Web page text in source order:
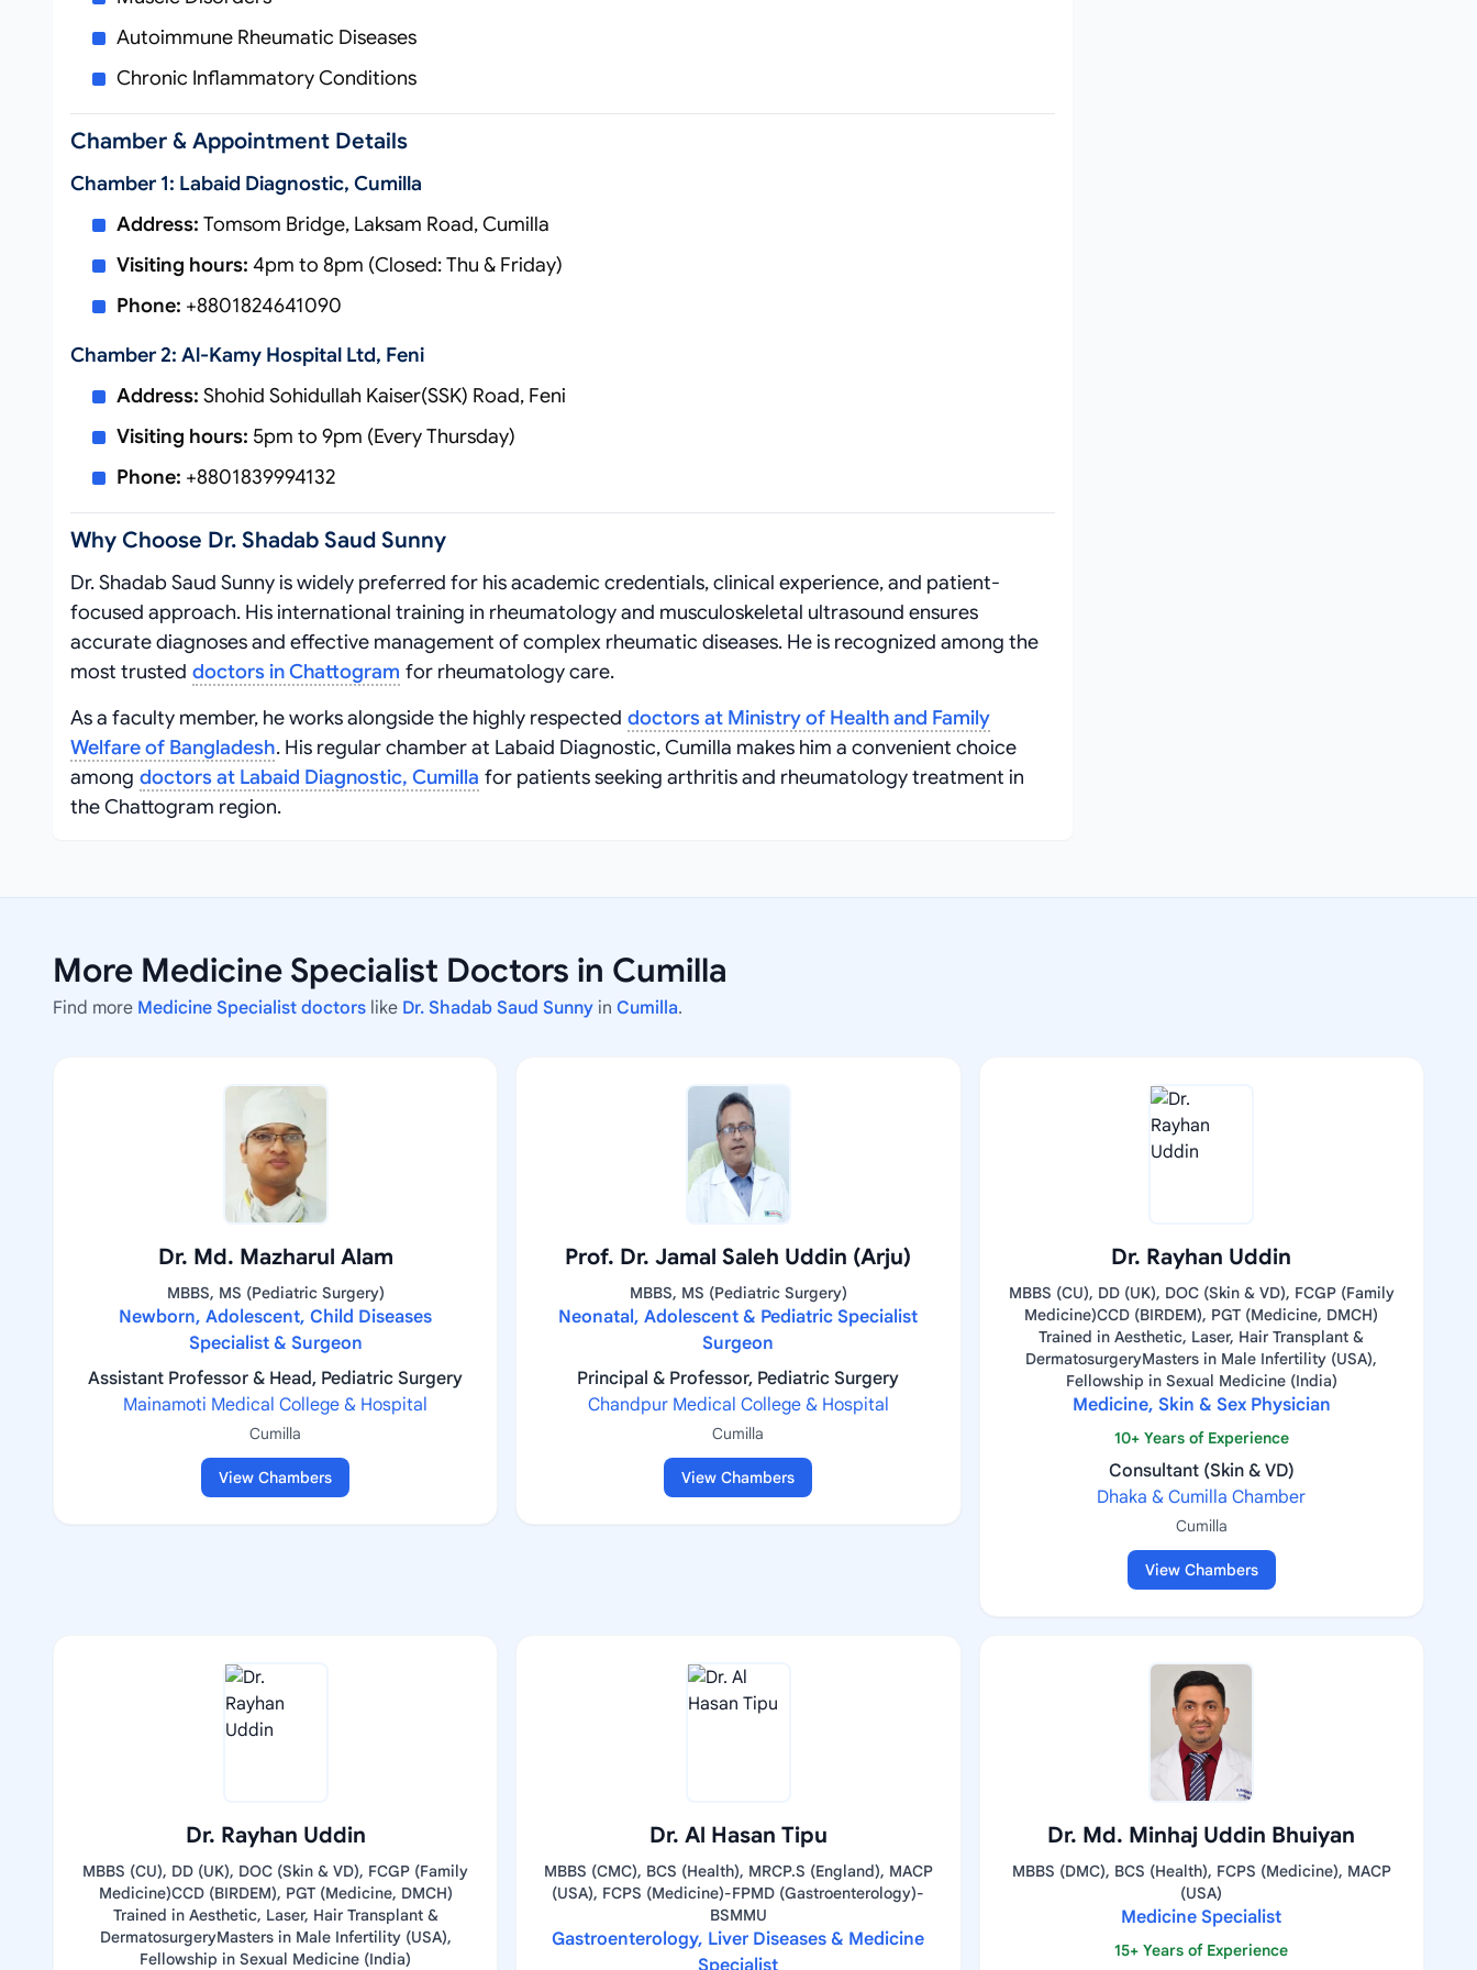
Autoimmune Rheumatic Diseases
Chronic Inflammatory Conditions
Chamber & Appointment Details
Chamber 1: Labaid Diagnostic, Cumilla
Address: Tomsom Bridge, Laksam Road, Cumilla
Visiting hours: 4pm to 8pm (Closed: Thu & Friday)
Phone: +8801824641090
Chamber 2: Al-Kamy Hospital Ltd, Feni
Address: Shohid Sohidullah Kaiser(SSK) Road, Feni
Visiting hours: 5pm to 9pm (Every Thursday)
Phone: +8801839994132
Why Choose Dr. Shadab Saud Sunny
Dr. Shadab Saud Sunny is widely preferred for his academic credentials, clinical experience, and patient-
focused approach. His international training in rheumatology and musculoskeletal ultrasound ensures
accurate diagnoses and effective management of complex rheumatic diseases. He is recognized among the
most trusted doctors in Chattogram for rheumatology care.
As a faculty member, he works alongside the highly respected doctors at Ministry of Health and Family
Welfare of Bangladesh. His regular chamber at Labaid Diagnostic, Cumilla makes him a convenient choice
among doctors at Labaid Diagnostic, Cumilla for patients seeking arthritis and rheumatology treatment in
the Chattogram region.
More Medicine Specialist Doctors in Cumilla
Find more Medicine Specialist doctors like Dr. Shadab Saud Sunny in Cumilla.
Dr. Md. Mazharul Alam
MBBS, MS (Pediatric Surgery)
Newborn, Adolescent, Child Diseases
Specialist & Surgeon
Assistant Professor & Head, Pediatric Surgery
Mainamoti Medical College & Hospital
Cumilla
View Chambers
Prof. Dr. Jamal Saleh Uddin (Arju)
MBBS, MS (Pediatric Surgery)
Neonatal, Adolescent & Pediatric Specialist
Surgeon
Principal & Professor, Pediatric Surgery
Chandpur Medical College & Hospital
Cumilla
View Chambers
Dr. Rayhan Uddin
MBBS (CU), DD (UK), DOC (Skin & VD), FCGP (Family
Medicine)CCD (BIRDEM), PGT (Medicine, DMCH)
Trained in Aesthetic, Laser, Hair Transplant &
DermatosurgeryMasters in Male Infertility (USA),
Fellowship in Sexual Medicine (India)
Medicine, Skin & Sex Physician
10+ Years of Experience
Consultant (Skin & VD)
Dhaka & Cumilla Chamber
Cumilla
View Chambers
Dr. Rayhan Uddin
MBBS (CU), DD (UK), DOC (Skin & VD), FCGP (Family
Medicine)CCD (BIRDEM), PGT (Medicine, DMCH)
Trained in Aesthetic, Laser, Hair Transplant &
DermatosurgeryMasters in Male Infertility (USA),
Fellowship in Sexual Medicine (India)
Dr. Al Hasan Tipu
MBBS (CMC), BCS (Health), MRCP.S (England), MACP
(USA), FCPS (Medicine)-FPMD (Gastroenterology)-
BSMMU
Gastroenterology, Liver Diseases & Medicine
Specialist
Dr. Md. Minhaj Uddin Bhuiyan
MBBS (DMC), BCS (Health), FCPS (Medicine), MACP
(USA)
Medicine Specialist
15+ Years of Experience